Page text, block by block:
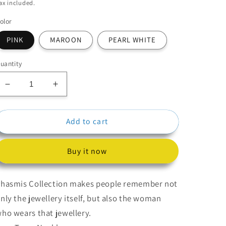
included.
PINK MAROON PEARL WHITE
Decrease
quantity
for
Kundan
Earrings
Increase
quantity
for
Beads
Kundan
With
Earrings
Add to cart
Buy it now
Collection makes people remember not
the jewellery itself, but also the woman
wears that jewellery.